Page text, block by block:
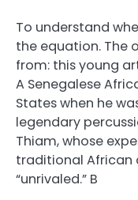
To understand
the equation. The
from: this young
A Senegalese
States when he
legendary
Thiam, whose
traditional African
“unrivaled.” B